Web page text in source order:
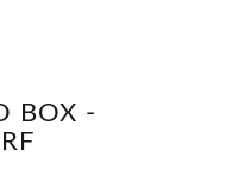
BOX -